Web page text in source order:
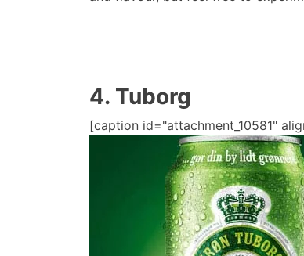
4. Tuborg
[caption id="attachment_10581"